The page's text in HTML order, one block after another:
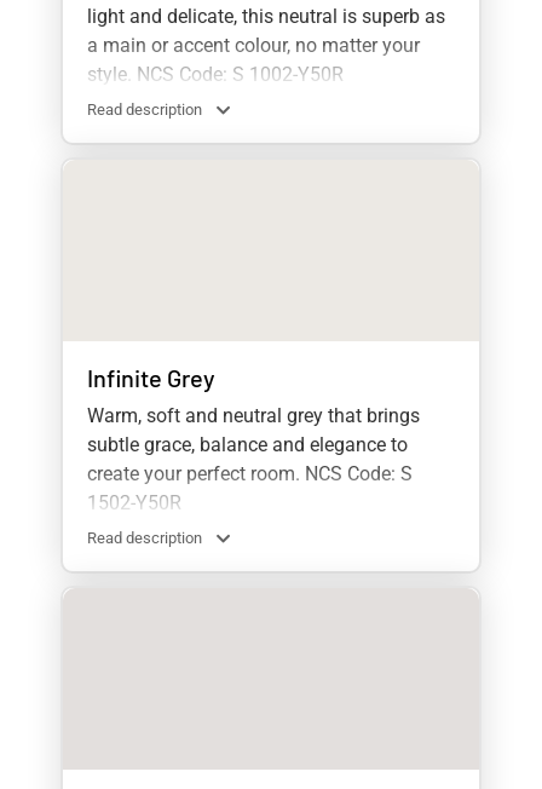
light and delicate, this neutral is superb as
a main or accent colour, no matter your
style. NCS Code: S 1002-Y50R
Read description
Infinite Grey
Warm, soft and neutral grey that brings
subtle grace, balance and elegance to
create your perfect room. NCS Code: S
1502-Y50R
Read description